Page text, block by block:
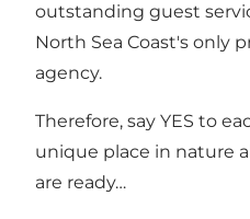
outstanding guest
North Sea Coast's only
agency.
Therefore, say YES to
unique place in nature
are ready…